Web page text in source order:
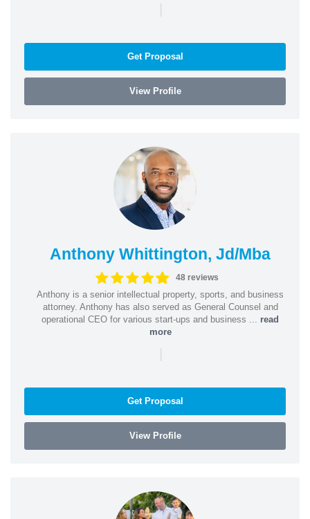
|
Get Proposal
View Profile
Anthony Whittington, Jd/Mba
48 reviews
Anthony is a senior intellectual property, sports, and business
attorney. Anthony has also served as General Counsel and
operational CEO for various start-ups and business ... read
more
|
Get Proposal
View Profile